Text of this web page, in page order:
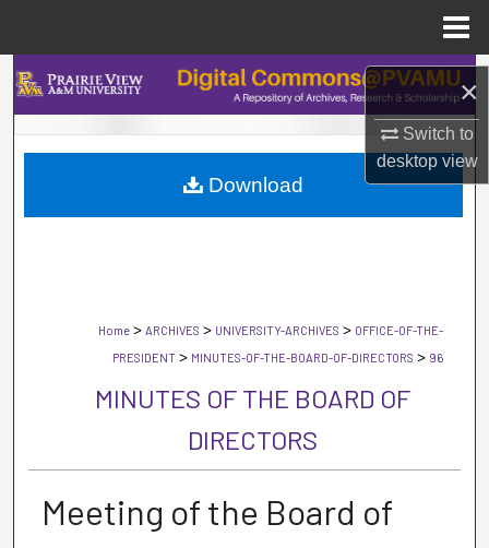
×
Switch to
desktopview
Search
Browse Collections
My Account
Home > ARCHIVES > UNIVERSITY-ARCHIVES > OFFICE-OF-THE-
PRESIDENT > MINUTES-OF-THE-BOARD-OF-DIRECTORS > 96
MINUTES OF THE BOARD OF
DIRECTORS
Meeting of the Board of
Download